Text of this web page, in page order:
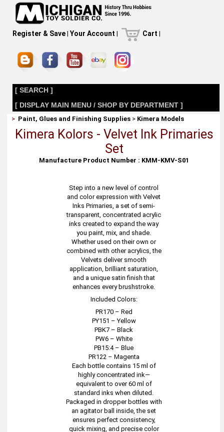
Register & Save| Your Account | Cart |
[ SEARCH ]
[ DISPLAY MAIN MENU / SHOP BY DEPARTMENT ]
> Paint, Glues and Finishing Supplies > Kimera Models
Kimera Kolors - Velvet Ink Primaries
Set
Manufacture Product Number : KMM-KMV-S01
Step into a new level of control
and color expression with Velvet
Inks Primaries, a set of semi-
transparent, concentrated acrylic
inks created to expand the way
you paint, mix, and shade.
Whether used on their own or
combined with other acrylics, the
Velvets deliver smooth
application, brilliant saturation,
and a unique satin finish that
enhances every brushstroke.
Included Colors:
PR170 – Red
PY151 – Yellow
PBK7 – Black
PW6 – White
PB15:4 – Blue
PR122 – Magenta
Each bottle contains 15 ml of
highly concentrated ink—
equivalent to over 60 ml of
standard inks when diluted.
Packaged in dropper bottles with
an agitator ball inside, the set
ensures perfect consistency,
quick mixing, and precise color